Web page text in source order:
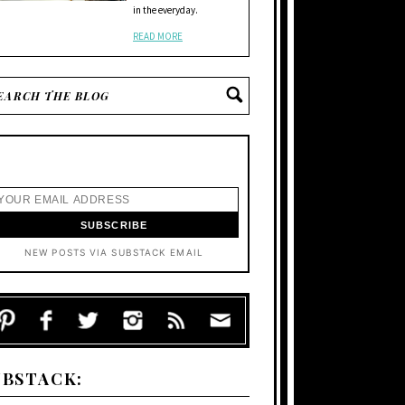
in the everyday.
READ MORE
NEW POSTS VIA SUBSTACK EMAIL